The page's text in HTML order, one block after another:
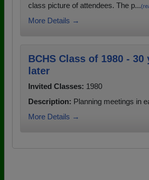
class picture of attendees. The p...
More Details →
BCHS Class of 1980 - 30
later
Invited Classes: 1980
Description: Planning meetings in
More Details →